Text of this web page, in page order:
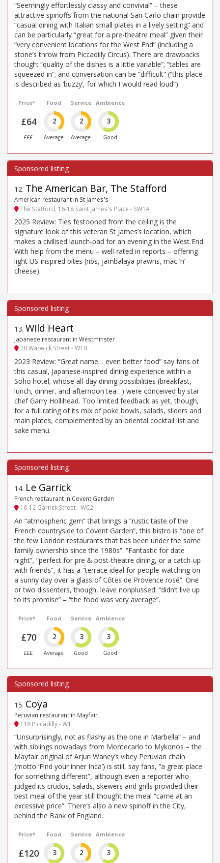
“Seemingly effortlessly classy and convivial” – these
attractive spinoffs from the national San Carlo chain provide
“casual dining with Italian small plates in a lively setting” and
can be particularly “great for a pre-theatre meal” given their
“very convenient locations for the West End” (including a
stone’s throw from Piccadilly Circus). There are drawbacks
though: “quality of the dishes is a little variable”; “tables are
squeezed in”; and conversation can be “difficult” (“this place
is described as ’buzzy’, for which I would read loud”).
Price*
£64
£££
Food
2
Average
Service
2
Average
Ambience
3
Good
12. The American Bar, The Stafford
American restaurant in St James's
The Stafford, 16-18 Saint James's Place - SW1A
2025 Review: Ties festooned from the ceiling is the
signature look of this veteran St James’s location, which
makes a civilised launch-pad for an evening in the West End.
With help from the menu – well-rated in reports – offering
light US-inspired bites (ribs, jambalaya prawns, mac ’n’
cheese).
13. Wild Heart
Japanese restaurant in Westminster
20 Warwick Street - W1B
2023 Review: “Great name… even better food” say fans of
this casual, Japanese-inspired dining experience within a
Soho hotel, whose all-day dining possibilities (breakfast,
lunch, dinner, and afternoon tea…) were conceived by star
chef Garry Hollihead. Too limited feedback as yet, though,
for a full rating of its mix of poke bowls, salads, sliders and
main plates, complemented by an oriental cocktail list and
sake menu.
14. Le Garrick
French restaurant in Covent Garden
10-12 Garrick Street - WC2
An “atmospheric gem” that brings a “rustic taste of the
French countryside to Covent Garden”, this bistro is “one of
the few London restaurants that has been under the same
family ownership since the 1980s”. “Fantastic for date
night”, “perfect for pre & post-theatre dining, or a catch-up
with friends”, it has a “terrace ideal for people-watching on
a sunny day over a glass of Côtes de Provence rosé”. One
or two dissenters, though, leave nonplussed: “didn’t live up
to its promise” – “the food was very average”.
Price*
£70
£££
Food
2
Average
Service
3
Good
Ambience
3
Good
15. Coya
Peruvian restaurant in Mayfair
118 Piccadilly - W1
“Unsurprisingly, not as flashy as the one in Marbella” – and
with siblings nowadays from Montecarlo to Mykonos – the
Mayfair original of Arjun Waney’s vibey Peruvian chain
(motto ‘Find your inner Inca’) is still, say fans, “a great place
for something different”, although even a reporter who
judged its crudos, salads, skewers and grills provided their
best meal of the year still thought the meal “came at an
excessive price”. There’s also a new spinoff in the City,
behind the Bank of England.
Price*
£120
Food
3
Service
2
Ambience
3